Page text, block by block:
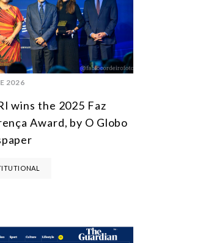
TRANSFORMATION
2026
wins the 2025 Faz
Award, by O Globo